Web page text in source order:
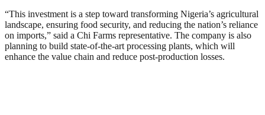
“This investment is a step toward transforming Nigeria’s agricultural
landscape, ensuring food security, and reducing the nation’s reliance
on imports,” said a Chi Farms representative. The company is also
planning to build state-of-the-art processing plants, which will
enhance the value chain and reduce post-production losses.